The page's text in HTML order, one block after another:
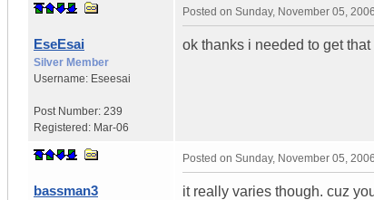
EseEsai
Silver Member
Username: Eseesai
Post Number: 239
Registered: Mar-06
Posted on Sunday, November 05,
ok thanks i needed to get
bassman3
Posted on Sunday, November 05,
it really varies though. cuz